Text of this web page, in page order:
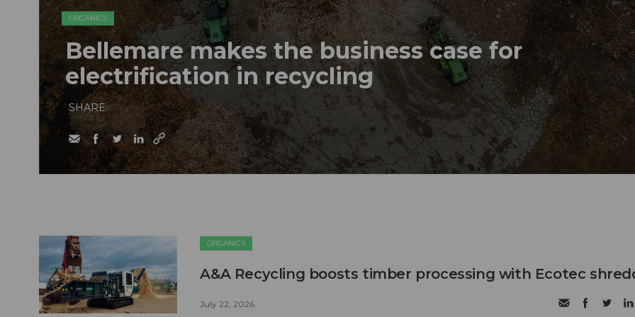
ORGANICS
Bellemare makes the business case for
electrification in recycling
SHARE
ORGANICS
A&A Recycling boosts timber processing with Ecotec
July 22, 2026